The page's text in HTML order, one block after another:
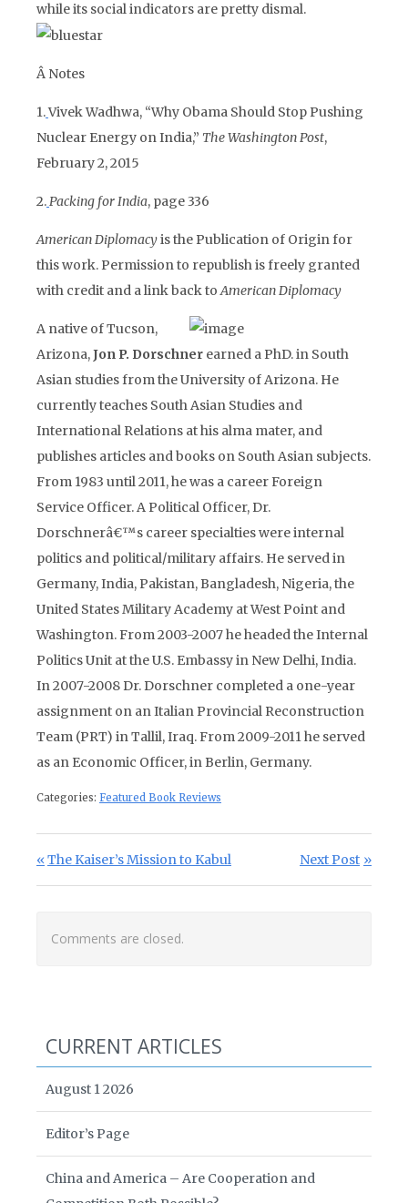
while its social indicators are pretty dismal.
Â Notes
1.Vivek Wadhwa, “Why Obama Should Stop Pushing
Nuclear Energy on India,” The Washington Post,
February 2, 2015
2.Packing for India, page 336
American Diplomacyis the Publication of Origin for
this work. Permission to republish is freely granted
with credit and a link back toAmerican Diplomacy
A native of Tucson,
Arizona,Jon P. Dorschner earned a PhD. in South
Asian studies from the University of Arizona. He
currently teaches South Asian Studies and
International Relations at his alma mater, and
publishes articles and books on South Asian subjects.
From 1983 until 2011, he was a career Foreign
Service Officer. A Political Officer, Dr.
Dorschnerâ€™s career specialties were internal
politics and political/military affairs. He served in
Germany, India, Pakistan, Bangladesh, Nigeria, the
United States Military Academy at West Point and
Washington. From 2003-2007 he headed the Internal
Politics Unit at the U.S. Embassy in New Delhi, India.
In 2007-2008 Dr. Dorschner completed a one-year
assignment on an Italian Provincial Reconstruction
Team (PRT) in Tallil, Iraq. From 2009-2011 he served
as an Economic Officer, in Berlin, Germany.
Categories: Featured Book Reviews
Post navigation
Previous Post:
The Kaiser’s Mission to Kabul Next Post:
Next Post
Comments are closed.
CURRENT ARTICLES
August 1 2026
Editor’s Page
China and America – Are Cooperation and